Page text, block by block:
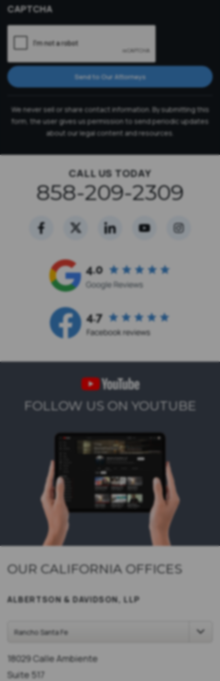
CAPTCHA
Send to Our Attorneys
We never sell or share contact information. By submitting this
form, the user gives us permission to send periodic updates
about our legal content and resources.
CALL US TODAY
858-209-2309
FOLLOW US ON YOUTUBE
OUR CALIFORNIA OFFICES
ALBERTSON & DAVIDSON, LLP
18029 Calle Ambiente
Suite 517